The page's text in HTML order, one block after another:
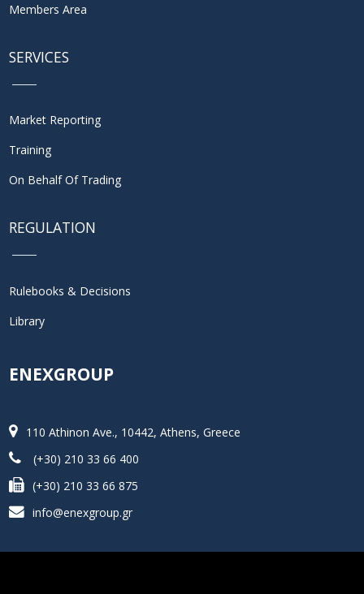
Members Area
SERVICES
Market Reporting
Training
On Behalf Of Trading
REGULATION
Rulebooks & Decisions
Library
ENEXGROUP
110 Athinon Ave., 10442, Athens, Greece
(+30) 210 33 66 400
(+30) 210 33 66 875
info@enexgroup.gr